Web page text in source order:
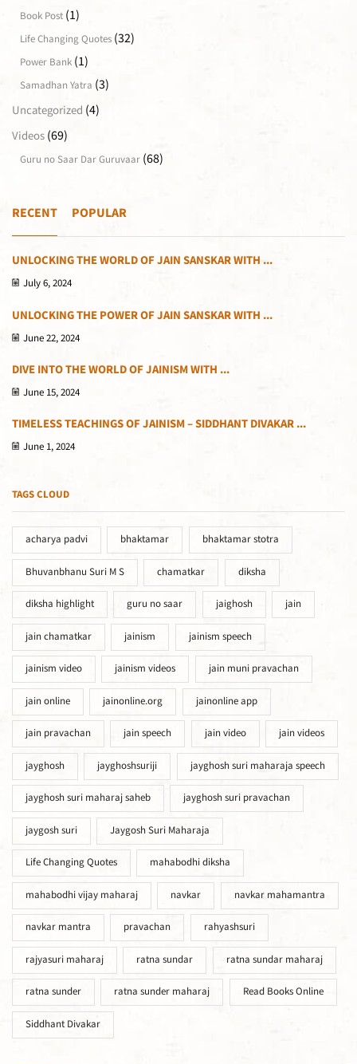
Book Post (1)
Life Changing Quotes (32)
Power Bank (1)
Samadhan Yatra (3)
Uncategorized (4)
Videos (69)
Guru no Saar Dar Guruvaar (68)
RECENT POPULAR
UNLOCKING THE WORLD OF JAIN SANSKAR WITH ...
July 6, 2024
UNLOCKING THE POWER OF JAIN SANSKAR WITH ...
June 22, 2024
DIVE INTO THE WORLD OF JAINISM WITH ...
June 15, 2024
TIMELESS TEACHINGS OF JAINISM – SIDDHANT DIVAKAR ...
June 1, 2024
TAGS CLOUD
acharya padvi bhaktamar bhaktamar stotra
Bhuvanbhanu Suri M S chamatkar diksha
diksha highlight guru no saar jaighosh jain
jain chamatkar jainism jainism speech
jainism video jainism videos jain muni pravachan
jain online jainonline.org jainonline app
jain pravachan jain speech jain video jain videos
jayghosh jayghoshsuriji jayghosh suri maharaja speech
jayghosh suri maharaj saheb jayghosh suri pravachan
jaygosh suri Jaygosh Suri Maharaja
Life Changing Quotes mahabodhi diksha
mahabodhi vijay maharaj navkar navkar mahamantra
navkar mantra pravachan rahyashsuri
rajyasuri maharaj ratna sundar ratna sundar maharaj
ratna sunder ratna sunder maharaj Read Books Online
Siddhant Divakar